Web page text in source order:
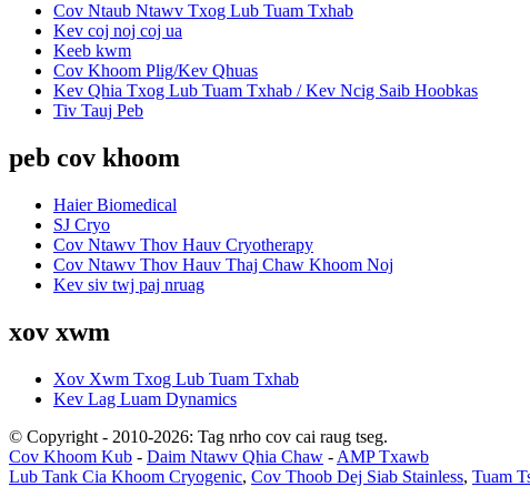
Cov Ntaub Ntawv Txog Lub Tuam Txhab
Kev coj noj coj ua
Keeb kwm
Cov Khoom Plig/Kev Qhuas
Kev Qhia Txog Lub Tuam Txhab / Kev Ncig Saib Hoobkas
Tiv Tauj Peb
peb cov khoom
Haier Biomedical
SJ Cryo
Cov Ntawv Thov Hauv Cryotherapy
Cov Ntawv Thov Hauv Thaj Chaw Khoom Noj
Kev siv twj paj nruag
xov xwm
Xov Xwm Txog Lub Tuam Txhab
Kev Lag Luam Dynamics
© Copyright - 2010-2026: Tag nrho cov cai raug tseg.
Cov Khoom Kub - Daim Ntawv Qhia Chaw - AMP Txawb
Lub Tank Cia Khoom Cryogenic, Cov Thoob Dej Siab Stainless, Tuam